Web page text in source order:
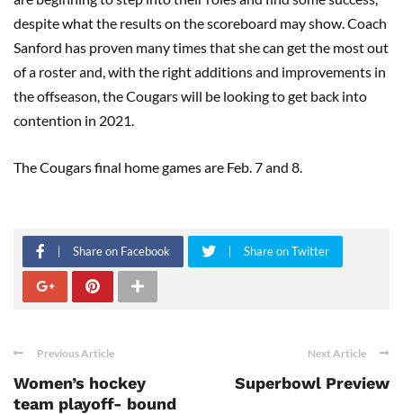
despite what the results on the scoreboard may show. Coach
Sanford has proven many times that she can get the most out
of a roster and, with the right additions and improvements in
the offseason, the Cougars will be looking to get back into
contention in 2021.
The Cougars final home games are Feb. 7 and 8.
Share on Facebook Share on Twitter
Previous Article
Women’s hockey
team playoff- bound
Next Article
Superbowl Preview